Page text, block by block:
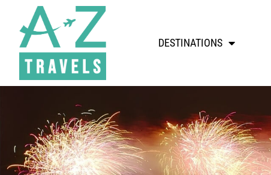
DESTINATIONS